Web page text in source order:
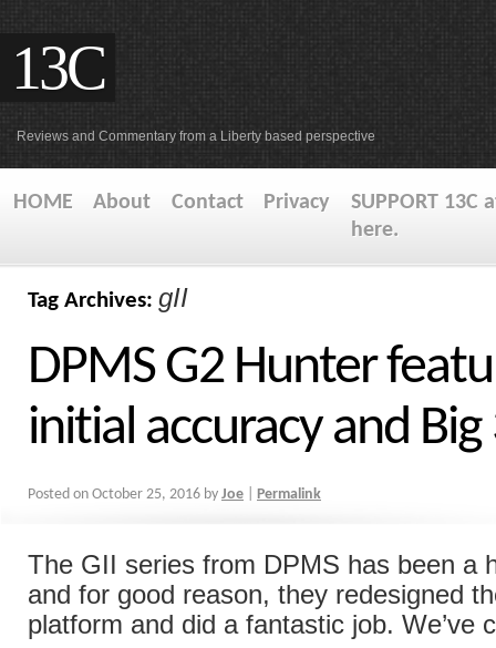
13C
Reviews and Commentary from a Liberty based perspective
HOME About Contact Privacy
SUPPORT 13C
here.
Tag Archives: gII
DPMS G2 Hunter
initial accuracy and Big
Posted on October 25, 2016 by Joe Permalink
The GII series from DPMS has been a
and for good reason, they redesigned
platform and did a fantastic job. We’ve